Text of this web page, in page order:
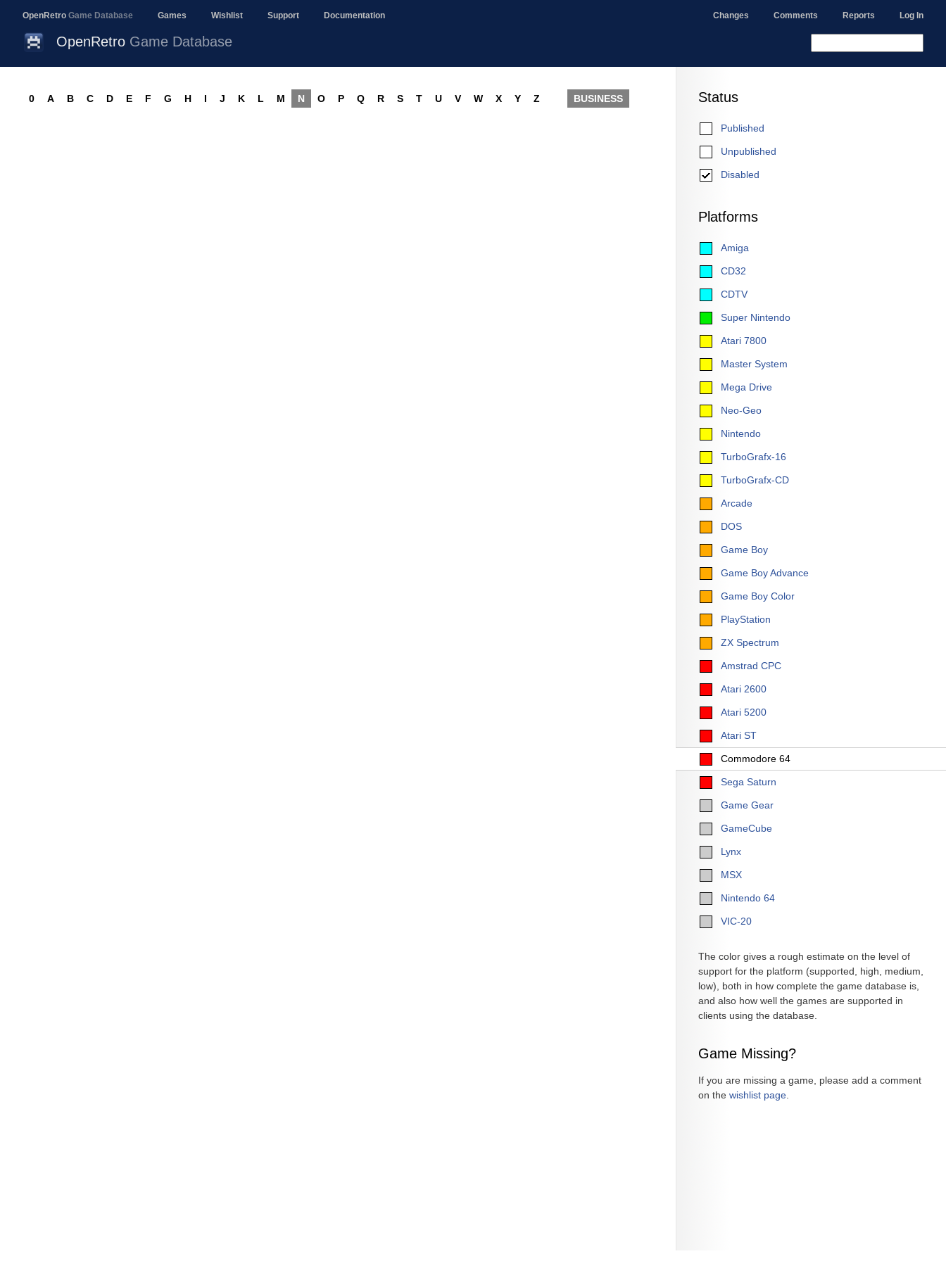
OpenRetro Game Database Games Wishlist Support Documentation Changes Comments Reports Log In
OpenRetro Game Database
Status
Published
Unpublished
Disabled
Platforms
Amiga
CD32
CDTV
Super Nintendo
Atari 7800
Master System
Mega Drive
Neo-Geo
Nintendo
TurboGrafx-16
TurboGrafx-CD
Arcade
DOS
Game Boy
Game Boy Advance
Game Boy Color
PlayStation
ZX Spectrum
Amstrad CPC
Atari 2600
Atari 5200
Atari ST
Commodore 64
Sega Saturn
Game Gear
GameCube
Lynx
MSX
Nintendo 64
VIC-20
The color gives a rough estimate on the level of
support for the platform (supported, high, medium,
low), both in how complete the game database is,
and also how well the games are supported in
clients using the database.
Game Missing?
If you are missing a game, please add a comment
on the wishlist page
0 A B C D E F G H I J K L M N O P Q R S T U V W X Y Z BUSINESS